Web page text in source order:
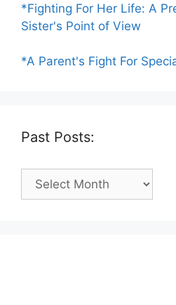
*Fighting For Her Life: A
Sister's Point of View
*A Parent's Fight For
Past Posts:
Past